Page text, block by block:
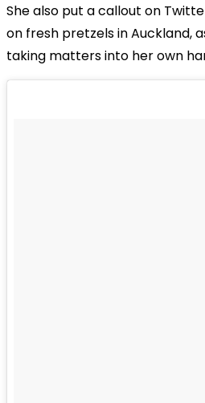
She also put a callout on
on fresh pretzels in Auckland,
taking matters into her own